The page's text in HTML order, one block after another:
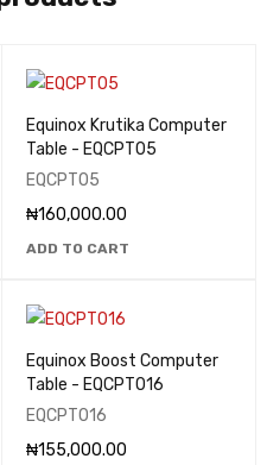
Equinox Krutika Computer
Table - EQCPT05
EQCPT05
₦160,000.00
ADD TO CART
Equinox Boost Computer
Table - EQCPT016
EQCPT016
₦155,000.00